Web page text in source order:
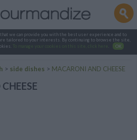
we can provide you with the best user experience and to
tailored to your interests. By continuing to browse the site,
To manage your cookies on this site, click here OK
> side dishes > MACARONI AND CHEESE